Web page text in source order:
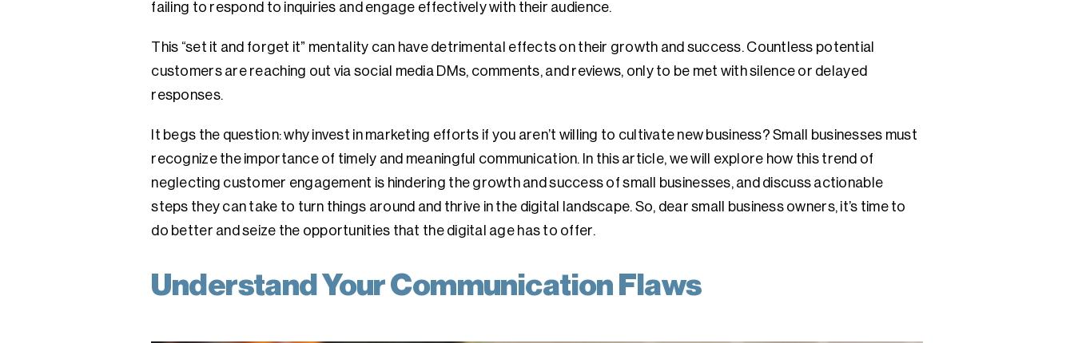
failing to respond to inquiries and engage effectively with their audience.
This “set it and forget it” mentality can have detrimental effects on their growth and success. Countless potential
customers are reaching out via social media DMs, comments, and reviews, only to be met with silence or delayed
responses.
It begs the question: why invest in marketing efforts if you aren’t willing to cultivate new business? Small businesses must
recognize the importance of timely and meaningful communication. In this article, we will explore how this trend of
neglecting customer engagement is hindering the growth and success of small businesses, and discuss actionable
steps they can take to turn things around and thrive in the digital landscape. So, dear small business owners, it’s time to
do better and seize the opportunities that the digital age has to offer.
Understand Your Communication Flaws